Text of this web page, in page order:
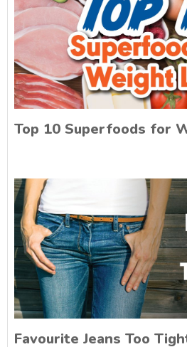
Top 10 Superfoods for
Favourite Jeans Too